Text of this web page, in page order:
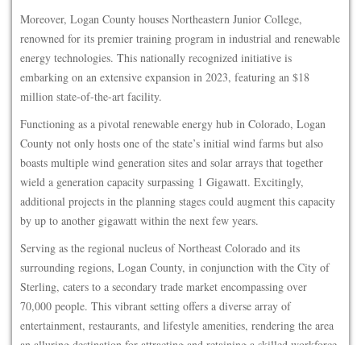
Moreover, Logan County houses Northeastern Junior College,
renowned for its premier training program in industrial and renewable
energy technologies. This nationally recognized initiative is
embarking on an extensive expansion in 2023, featuring an $18
million state-of-the-art facility.
Functioning as a pivotal renewable energy hub in Colorado, Logan
County not only hosts one of the state’s initial wind farms but also
boasts multiple wind generation sites and solar arrays that together
wield a generation capacity surpassing 1 Gigawatt. Excitingly,
additional projects in the planning stages could augment this capacity
by up to another gigawatt within the next few years.
Serving as the regional nucleus of Northeast Colorado and its
surrounding regions, Logan County, in conjunction with the City of
Sterling, caters to a secondary trade market encompassing over
70,000 people. This vibrant setting offers a diverse array of
entertainment, restaurants, and lifestyle amenities, rendering the area